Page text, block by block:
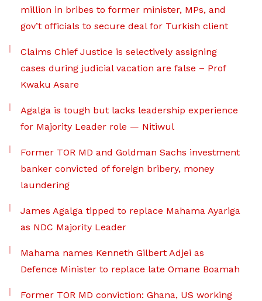
million in bribes to former minister, MPs, and
gov’t officials to secure deal for Turkish client
Claims Chief Justice is selectively assigning
cases during judicial vacation are false – Prof
Kwaku Asare
Agalga is tough but lacks leadership experience
for Majority Leader role — Nitiwul
Former TOR MD and Goldman Sachs investment
banker convicted of foreign bribery, money
laundering
James Agalga tipped to replace Mahama Ayariga
as NDC Majority Leader
Mahama names Kenneth Gilbert Adjei as
Defence Minister to replace late Omane Boamah
Former TOR MD conviction: Ghana, US working